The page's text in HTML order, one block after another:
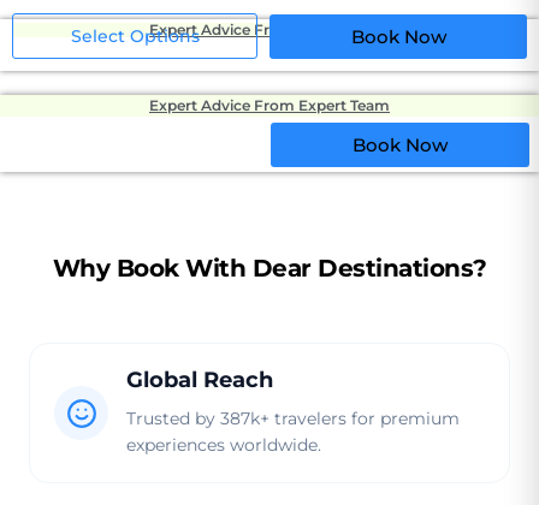
Expert Advice From Expert Team
Select Options Book Now
Expert Advice From Expert Team
Book Now
Why Book With Dear Destinations?
Global Reach
Trusted by 387k+ travelers for premium
experiences worldwide.